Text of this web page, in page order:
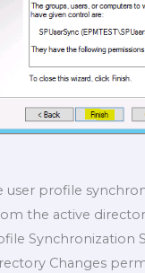
user profile
the active
Synchronization
Changes